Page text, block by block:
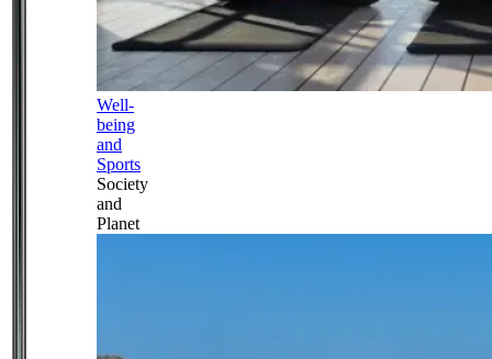
Well-
being
and
Sports
Society
and
Planet